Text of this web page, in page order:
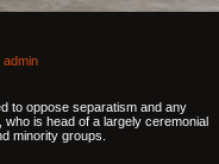
admin
to oppose separatism and any
is head of a largely ceremonial
minority groups.